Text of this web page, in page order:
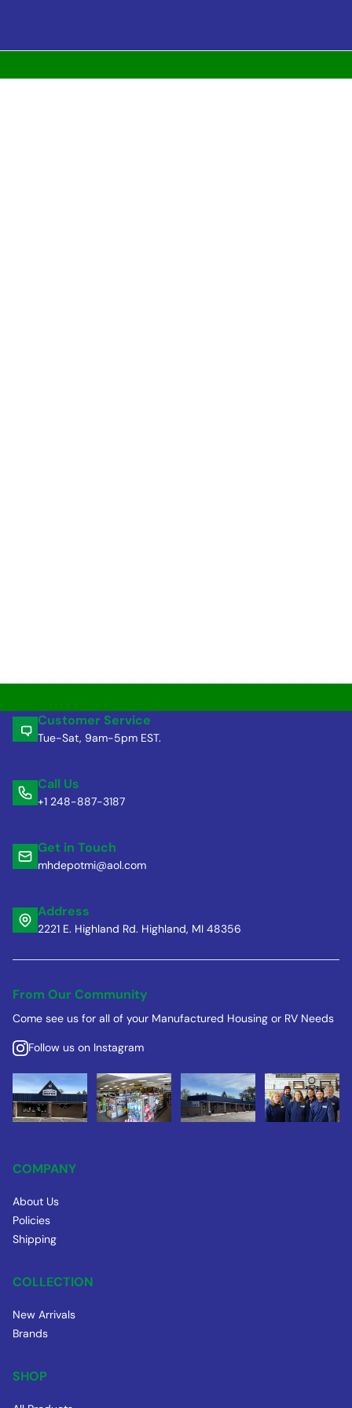
Customer Service
Tue-Sat, 9am-5pm EST.
Call Us
+1 248-887-3187
Get in Touch
mhdepotmi@aol.com
Address
2221 E. Highland Rd. Highland, MI 48356
From Our Community
Come see us for all of your Manufactured Housing or RV Needs
Follow us on Instagram
COMPANY
About Us
Policies
Shipping
COLLECTION
New Arrivals
Brands
SHOP